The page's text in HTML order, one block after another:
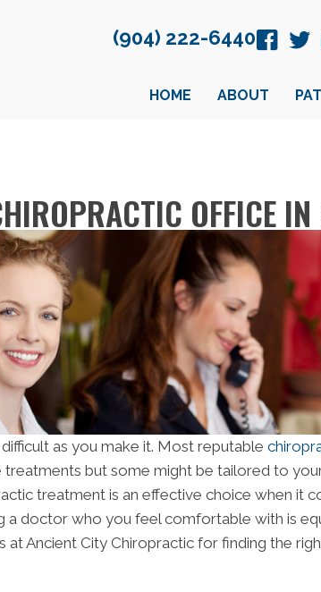
(904) 222-6440
HOME ABOUT
OFFICE
as you make it. Most reputable
treatments but some might be tailored to
treatment is an effective choice when it
a doctor who you feel comfortable with is
at Ancient City Chiropractic for finding the